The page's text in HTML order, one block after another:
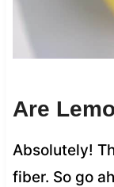
Are
Absolutely!
fiber. So go